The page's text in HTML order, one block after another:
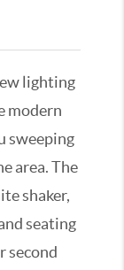
lighting
modern
sweeping
area. The
shaker,
seating
second